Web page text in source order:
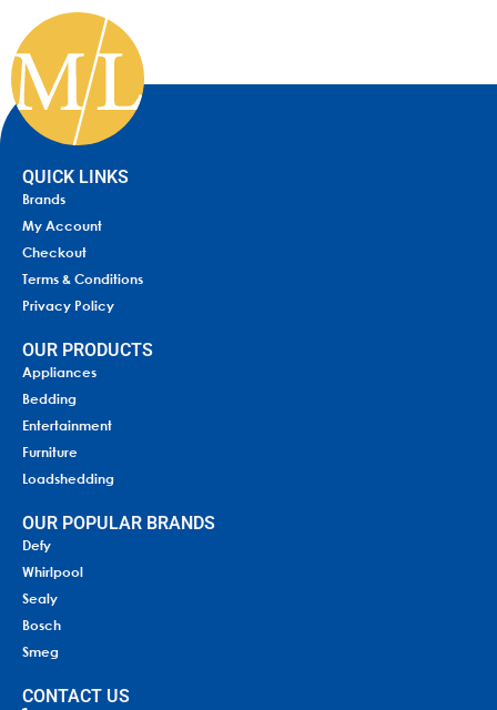
QUICK LINKS
Brands
My Account
Checkout
Terms & Conditions
Privacy Policy
OUR PRODUCTS
Appliances
Bedding
Entertainment
Furniture
Loadshedding
OUR POPULAR BRANDS
Defy
Whirlpool
Sealy
Bosch
Smeg
CONTACT US